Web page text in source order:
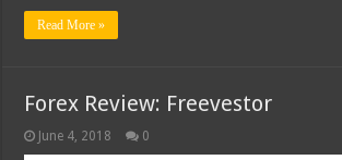
Read More »
Forex Review: Freevestor
June 4, 2018 0